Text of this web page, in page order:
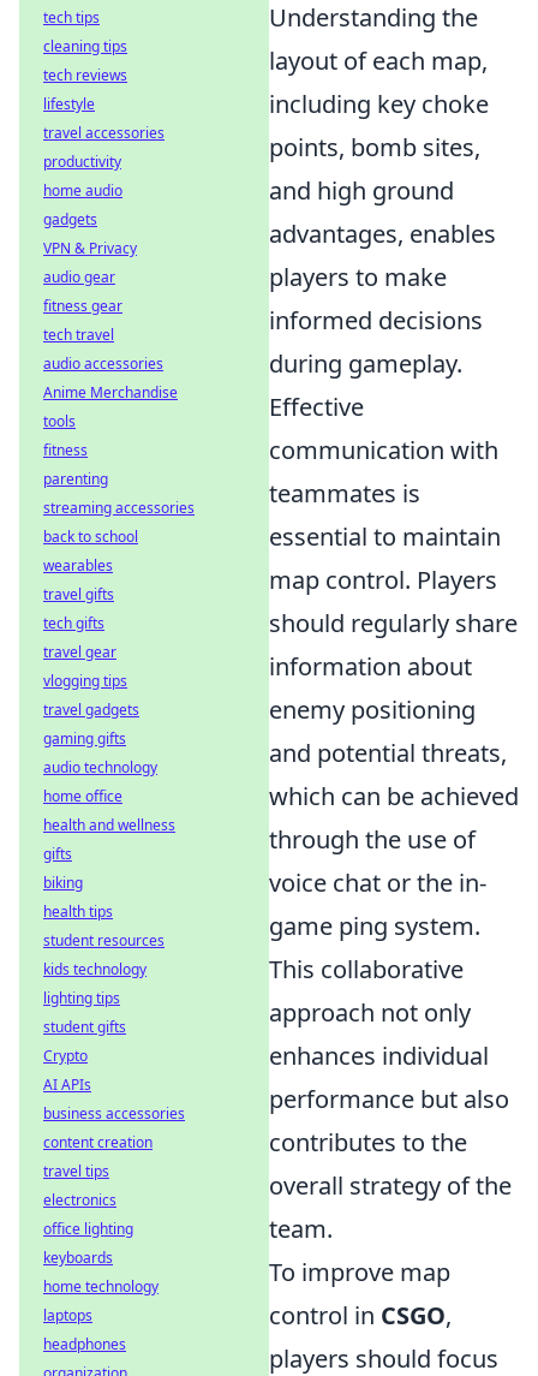
Understanding the
layout of each map,
including key choke
points, bomb sites,
and high ground
advantages, enables
players to make
informed decisions
during gameplay.
Effective
communication with
teammates is
essential to maintain
map control. Players
should regularly share
information about
enemy positioning
and potential threats,
which can be achieved
through the use of
voice chat or the in-
game ping system.
This collaborative
approach not only
enhances individual
performance but also
contributes to the
overall strategy of the
team.
To improve map
control in CSGO,
players should focus
tech tips
cleaning tips
tech reviews
lifestyle
travel accessories
productivity
home audio
gadgets
VPN & Privacy
audio gear
fitness gear
tech travel
audio accessories
Anime Merchandise
tools
fitness
parenting
streaming accessories
back to school
wearables
travel gifts
tech gifts
travel gear
vlogging tips
travel gadgets
gaming gifts
audio technology
home office
health and wellness
gifts
biking
health tips
student resources
kids technology
lighting tips
student gifts
Crypto
AI APIs
business accessories
content creation
travel tips
electronics
office lighting
keyboards
home technology
laptops
headphones